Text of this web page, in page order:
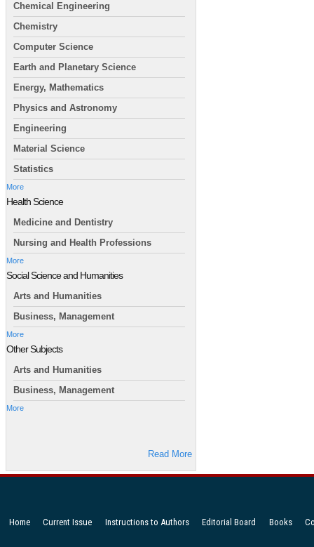
Chemical Engineering
Chemistry
Computer Science
Earth and Planetary Science
Energy, Mathematics
Physics and Astronomy
Engineering
Material Science
Statistics
More
Health Science
Medicine and Dentistry
Nursing and Health Professions
More
Social Science and Humanities
Arts and Humanities
Business, Management
More
Other Subjects
Arts and Humanities
Business, Management
More
Read More
Home Current Issue Instructions to Authors Editorial Board Books